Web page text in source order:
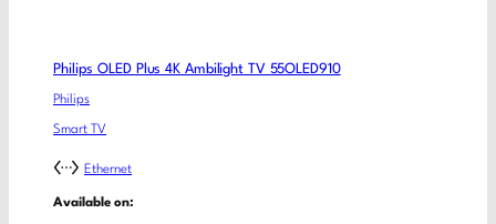
Philips OLED Plus 4K Ambilight TV 55OLED910
Philips
Smart TV
Ethernet
Available on: